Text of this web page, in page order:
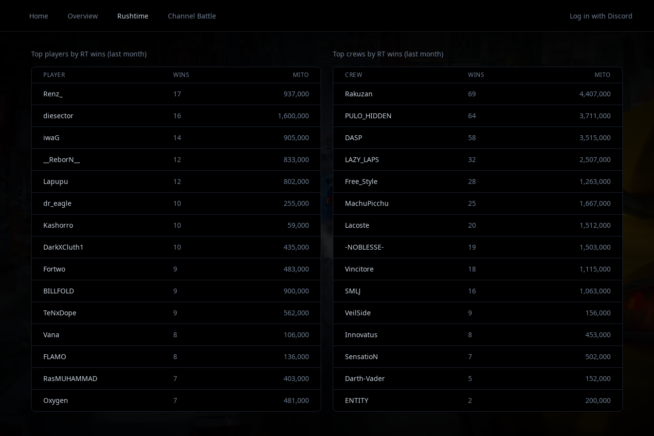
Home Overview Rushtime Channel Battle Log in with Discord
Top players by RT wins (last month)
PLAYER WINS MITO
Renz_ 17 937,000
diesector 16 1,600,000
iwaG 14 905,000
__ReborN__ 12 833,000
Lapupu 12 802,000
dr_eagle 10 255,000
Kashorro 10 59,000
DarkXCluth1 10 435,000
Fortwo 9 483,000
BILLFOLD 9 900,000
TeNxDope 9 562,000
Vana 8 106,000
FLAMO 8 136,000
RasMUHAMMAD 7 403,000
Oxygen 7 481,000
Top crews by RT wins (last month)
CREW WINS MITO
Rakuzan 69 4,407,000
PULO_HIDDEN 64 3,711,000
DASP 58 3,515,000
LAZY_LAPS 32 2,507,000
Free_Style 28 1,263,000
MachuPicchu 25 1,667,000
Lacoste 20 1,512,000
-NOBLESSE- 19 1,503,000
Vincitore 18 1,115,000
SMLJ 16 1,063,000
VeilSide 9 156,000
Innovatus 8 453,000
SensatioN 7 502,000
Darth-Vader 5 152,000
ENTITY 2 200,000